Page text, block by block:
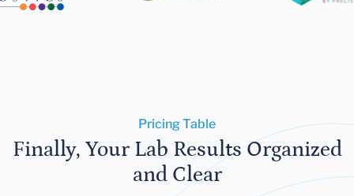
Pricing Table
Finally, Your Lab Results Organized
and Clear